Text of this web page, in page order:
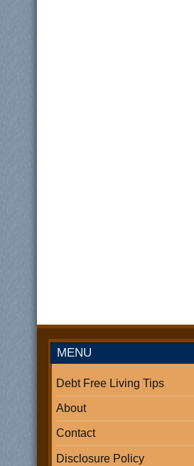
MENU
Debt Free Living Tips
About
Contact
Disclosure Policy